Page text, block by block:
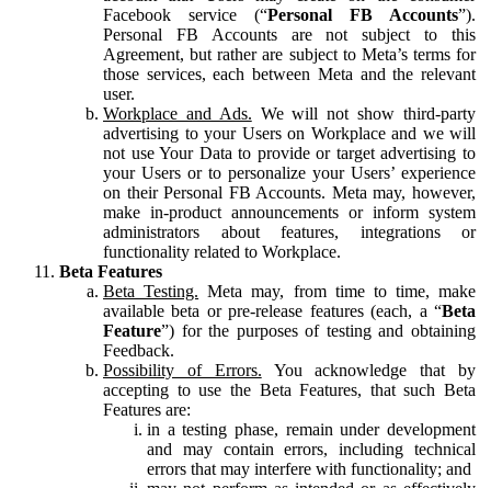
Facebook service (“Personal FB Accounts”).
Personal FB Accounts are not subject to this
Agreement, but rather are subject to Meta’s terms for
those services, each between Meta and the relevant
user.
Workplace and Ads. We will not show third-party
advertising to your Users on Workplace and we will
not use Your Data to provide or target advertising to
your Users or to personalize your Users’ experience
on their Personal FB Accounts. Meta may, however,
make in-product announcements or inform system
administrators about features, integrations or
functionality related to Workplace.
Beta Features
Beta Testing. Meta may, from time to time, make
available beta or pre-release features (each, a “Beta
Feature”) for the purposes of testing and obtaining
Feedback.
Possibility of Errors. You acknowledge that by
accepting to use the Beta Features, that such Beta
Features are:
in a testing phase, remain under development
and may contain errors, including technical
errors that may interfere with functionality; and